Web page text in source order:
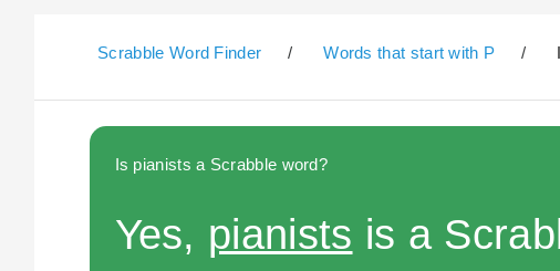
Scrabble Word Finder / Words that start with P /
Is pianists a Scrabble word?
Yes, pianists is a